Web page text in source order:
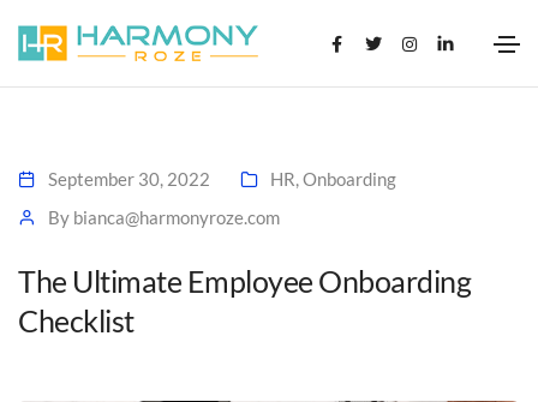
September 30, 2022 HR,Onboarding
By bianca@harmonyroze.com
The Ultimate Employee Onboarding
Checklist